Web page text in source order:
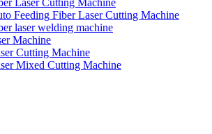
Laser Cutting Machine
Feeding Fiber Laser Cutting Machine
laser welding machine
Machine
Cutting Machine
Mixed Cutting Machine